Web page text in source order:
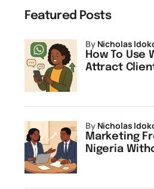
Featured Posts
How To Use
Attract
by Nicholas
Marketing
Nigeria
by Nicholas